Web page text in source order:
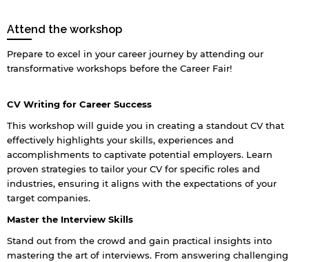
Attend the workshop
Prepare to excel in your career journey by attending our
transformative workshops before the Career Fair!
CV Writing for Career Success
This workshop will guide you in creating a standout CV that
effectively highlights your skills, experiences and
accomplishments to captivate potential employers. Learn
proven strategies to tailor your CV for specific roles and
industries, ensuring it aligns with the expectations of your
target companies.
Master the Interview Skills
Stand out from the crowd and gain practical insights into
mastering the art of interviews. From answering challenging